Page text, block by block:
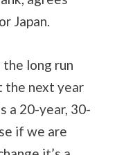
Japan.
long run
the next year
a 20-year, 30-
if we are